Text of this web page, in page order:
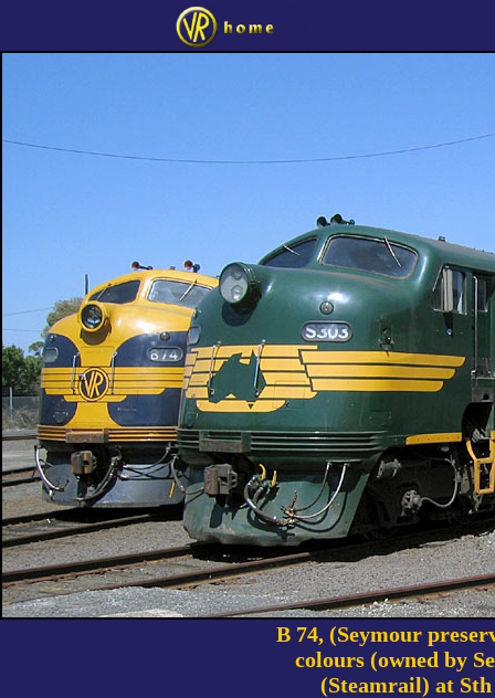
B 74, (Seymour
colours (owned by
(Steamrail) at Sth